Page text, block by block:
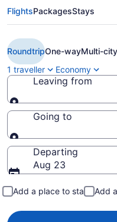
Book Cheap
flight from
(YOW) from
FlightsPackagesStays
RoundtripOne-wayMulti-city
1 traveller
Economy
Leaving from
Leaving from
Going to
Going to
Departing
Aug 23
Add a place to stay Add